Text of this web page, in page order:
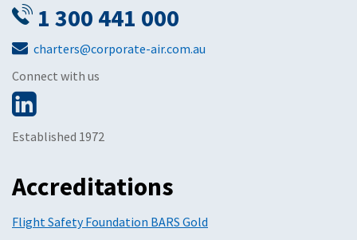
1 300 441 000
charters@corporate-air.com.au
Connect with us
Established 1972
Accreditations
Flight Safety Foundation BARS Gold